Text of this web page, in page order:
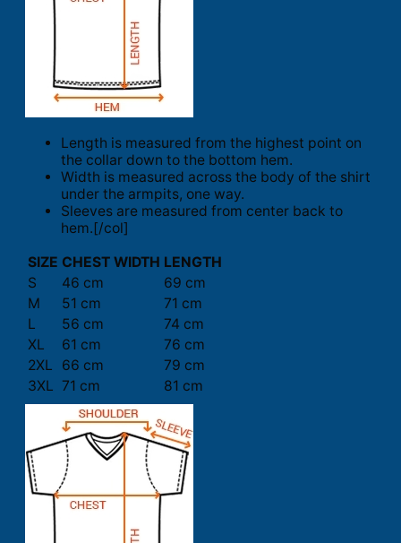
Length is measured from the highest point on
the collar down to the bottom hem.
Width is measured across the body of the shirt
under the armpits, one way.
Sleeves are measured from center back to
hem.[/col]
SIZE CHEST WIDTH LENGTH
S
46 cm
69 cm
M
51 cm
71 cm
L
56 cm
74 cm
XL
61 cm
76 cm
2XL
66 cm
79 cm
3XL 71 cm 81 cm